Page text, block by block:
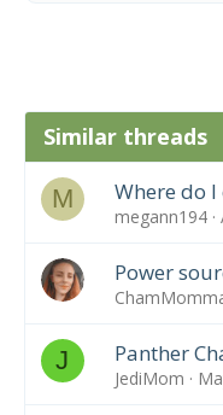
Similar threads
M Where do I
megann194
Power
J Panther
JediMom